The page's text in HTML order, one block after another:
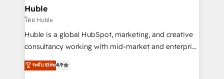
without outside dependencies. You’ll learn how to: •
Set up, audit, and organize your HubSpot portal •
Get your sales team fully using HubSpot • Track
pipeline and revenue across the entire buyer journey
growth • Create content and videos that attract
Huble
โดย Huble
Huble is a global HubSpot, marketing, and creative
consultancy working with mid-market and enterprise
businesses. We go beyond implementation, shaping
the strategy, processes, and teams that turn
ระดับ Elite4.9